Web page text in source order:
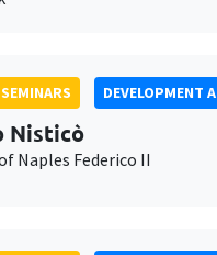
DEVELOPMENT
Nisticò
Naples Federico II